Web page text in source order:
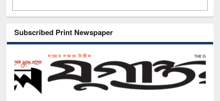
Subscribed Print Newspaper